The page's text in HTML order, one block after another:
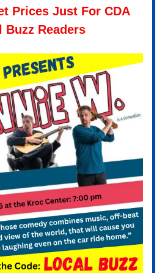
Prices Just For CDA
Buzz Readers